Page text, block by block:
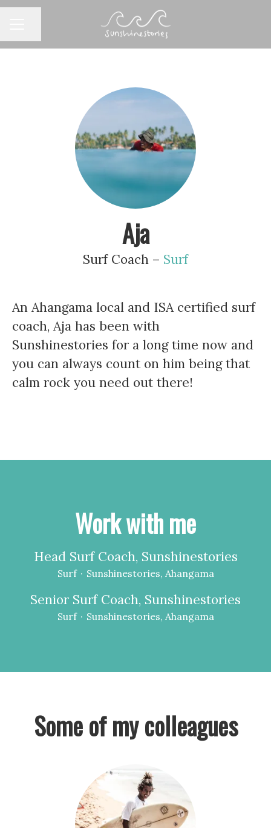
Aja
Surf Coach – Surf
An Ahangama local and ISA certified surf
coach, Aja has been with
Sunshinestories for a long time now and
you can always count on him being that
calm rock you need out there!
Work with me
Head Surf Coach, Sunshinestories
Surf · Sunshinestories, Ahangama
Senior Surf Coach, Sunshinestories
Surf · Sunshinestories, Ahangama
Some of my colleagues